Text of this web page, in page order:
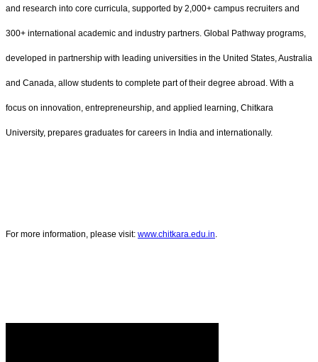
and research into core curricula, supported by 2,000+ campus recruiters and
300+ international academic and industry partners. Global Pathway programs,
developed in partnership with leading universities in the United States, Australia
and Canada, allow students to complete part of their degree abroad. With a
focus on innovation, entrepreneurship, and applied learning, Chitkara
University, prepares graduates for careers in India and internationally.
For more information, please visit: www.chitkara.edu.in.